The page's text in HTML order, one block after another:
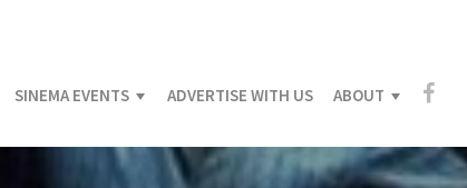
SINEMA EVENTS ADVERTISE WITH US ABOUT